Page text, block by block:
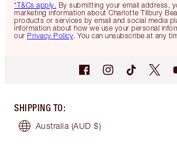
*T&Cs apply. By submitting your email address,
marketing information about Charlotte Tilbury
products or services by email and social media
information about how we use your personal
our Privacy Policy. You can unsubscribe at any
SHIPPING TO:
Australia (AUD $)